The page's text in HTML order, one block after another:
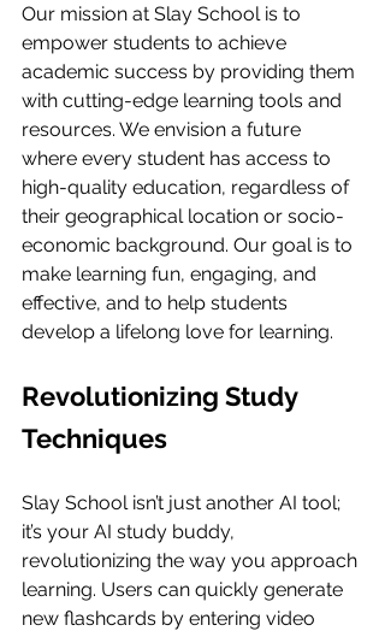
Our mission at Slay School is to
empower students to achieve
academic success by providing them
with cutting-edge learning tools and
resources. We envision a future
where every student has access to
high-quality education, regardless of
their geographical location or socio-
economic background. Our goal is to
make learning fun, engaging, and
effective, and to help students
develop a lifelong love for learning.
Revolutionizing Study
Techniques
Slay School isn’t just another AI tool;
it’s your AI study buddy,
revolutionizing the way you approach
learning. Users can quickly generate
new flashcards by entering video